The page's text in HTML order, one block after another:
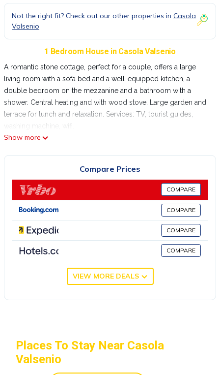
Not the right fit? Check out our other properties in Casola
Valsenio
1 Bedroom House in Casola Valsenio
A romantic stone cottage, perfect for a couple, offers a large
living room with a sofa bed and a well-equipped kitchen, a
double bedroom on the mezzanine and a bathroom with a
shower. Central heating and with wood stove. Large garden and
terrace for lunch and relaxation. Services: TV, tourist guides,
washing machine, wifi.
New outdoor communal pool with panoramic views.
surround the property. Porcaticcio offers two possibilities for
living. La Casetta (2-3 persons) is a romantic stone cottage,
perfect for couples. The Tower-House (2-5 persons) is a
spacious and elegant apartment in the owners' house, Cornelis
and Gabriela. Large private outdoor spaces.
Upon your arrival you will find in the kitchen some basic
necessities such as extra virgin olive oil, balsamic vinegar, salt
and pepper, sugar, coffee and tea and, of course, pasta. The linen
is included. Animals are welcome. The owners have a border
collie, his young daughter and two cats. Art and yoga: if you wish
La Casetta, romantic cottage with swimming pool (Bologna,
Show more
Compare Prices
COMPARE
COMPARE
COMPARE
COMPARE
VIEW MORE DEALS
Places To Stay Near Casola
Valsenio